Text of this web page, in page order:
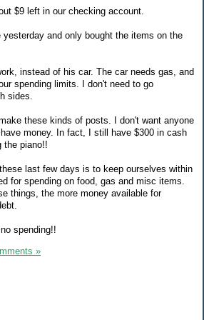
$9 left in our checking account.
yesterday and only bought the items on the
instead of his car. The car needs gas, and
spending limits. I don't need to go
sides.
these kinds of posts. I don't want anyone
money. In fact, I still have $300 in cash
the piano!!
last few days is to keep ourselves within
for spending on food, gas and misc items.
things, the more money available for
spending!!
»